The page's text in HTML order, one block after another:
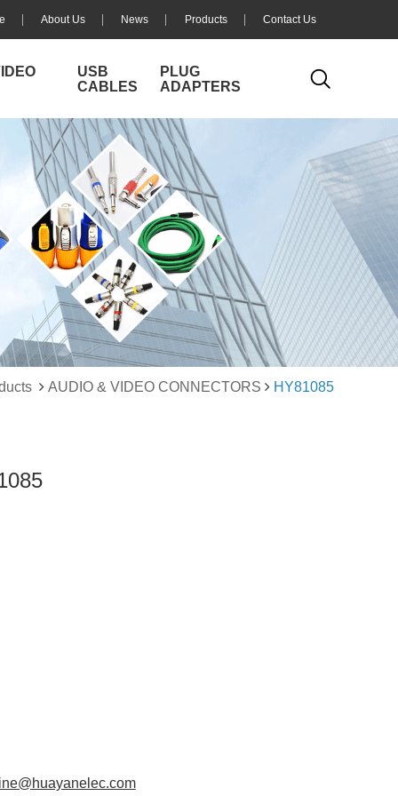
About Us News Products Contact Us
USB
CABLES
PLUG
ADAPTERS
AUDIO & VIDEO CONNECTORS HY81085